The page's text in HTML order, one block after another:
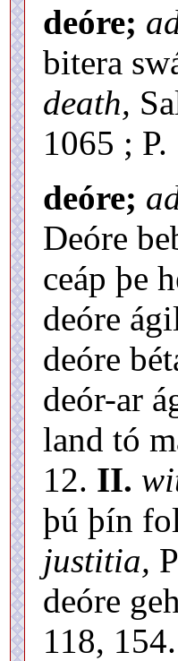
deóre;
bitera
death,
1065 ;
deóre;
Deóre
ceáp þe
deóre
deóre
deór-ar
land tó
12. II.
þú þín
justitia,
deóre
118,